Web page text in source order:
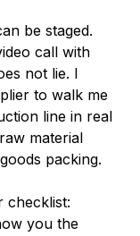
be staged.
call with
not lie. I
to walk me
line in real
material
packing.
checklist:
you the